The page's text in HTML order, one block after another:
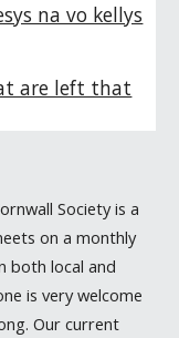
na vo kellys
are left that
Society is a
on a monthly
both local and
is very welcome
Our current